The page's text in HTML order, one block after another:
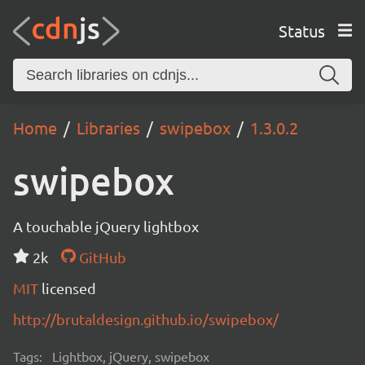
Status
Home Libraries swipebox 1.3.0.2
swipebox
A touchable jQuery lightbox
2k
GitHub
MIT licensed
http://brutaldesign.github.io/swipebox/
Tags: Lightbox, jQuery, swipebox